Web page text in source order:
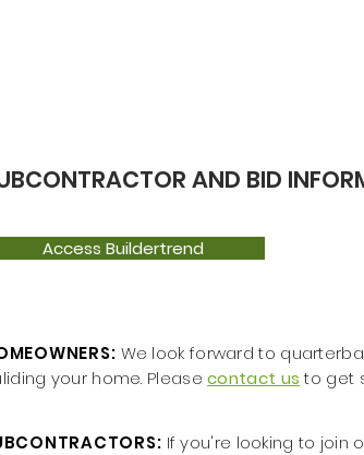
AND BID
Access Buildertrend
We look forward to
your home. Pleasecontact usto get
If you're looking to join